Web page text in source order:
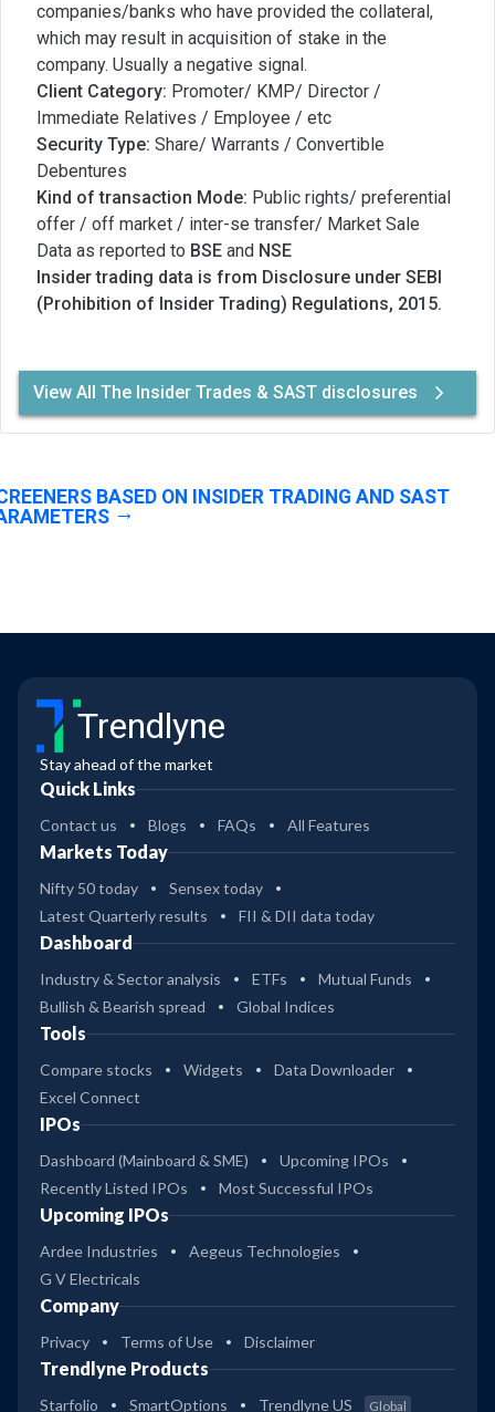
companies/banks who have provided the collateral,
which may result in acquisition of stake in the
company. Usually a negative signal.
Client Category: Promoter/ KMP/ Director /
Immediate Relatives / Employee / etc
Security Type: Share/ Warrants / Convertible
Debentures
Kind of transaction Mode: Public rights/ preferential
offer / off market / inter-se transfer/ Market Sale
Data as reported to BSE and NSE
Insider trading data is from Disclosure under SEBI
(Prohibition of Insider Trading) Regulations, 2015.
View All The Insider Trades & SAST disclosures
BASED ON INSIDER TRADING AND SAST
Trendlyne
Stay ahead of the market
Quick Links
Contact us Blogs FAQs All Features
Markets Today
Nifty 50 today
Sensex today
Latest Quarterly results
FII & DII data today
Dashboard
Industry & Sector analysis ETFs
Mutual Funds
Bullish & Bearish spread
Global Indices
Tools
Compare stocks Widgets
Data Downloader
Excel Connect
IPOs
Dashboard (Mainboard & SME)
Upcoming IPOs
Recently Listed IPOs
Most Successful IPOs
Upcoming IPOs
Ardee Industries
Aegeus Technologies
G V Electricals
Company
Privacy Terms of Use Disclaimer
Trendlyne Products
Starfolio SmartOptions Trendlyne US Global